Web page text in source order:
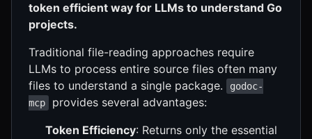
token efficient way for LLMs to understand Go
projects.
Traditional file-reading approaches require
LLMs to process entire source files often many
files to understand a single package.
godoc-
mcp
provides several advantages:
Token Efficiency: Returns only the essential